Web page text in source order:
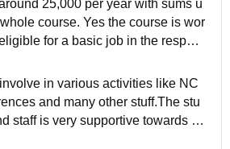
25,000 per year with sums u
course. Yes the course is wor
for a basic job in the respect
in various activities like NC
and many other stuff.The stu
staff is very supportive towards th
young girls to be self depende